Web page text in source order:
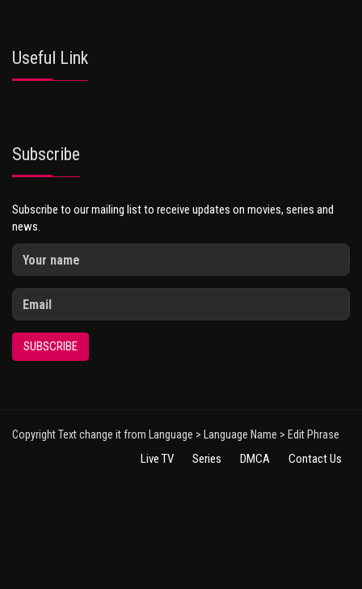
Useful Link
Subscribe
Subscribe to our mailing list to receive updates on movies, series and
news.
SUBSCRIBE
Copyright Text change it from Language > Language Name > Edit Phrase
Live TV Series DMCA Contact Us